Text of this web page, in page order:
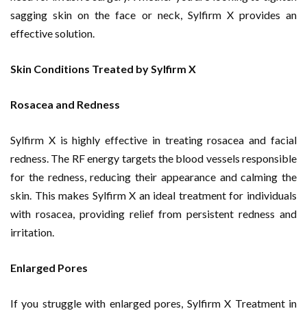
sagging skin on the face or neck, Sylfirm X provides an
effective solution.
Skin Conditions Treated by Sylfirm X
Rosacea and Redness
Sylfirm X is highly effective in treating rosacea and facial
redness. The RF energy targets the blood vessels responsible
for the redness, reducing their appearance and calming the
skin. This makes Sylfirm X an ideal treatment for individuals
with rosacea, providing relief from persistent redness and
irritation.
Enlarged Pores
If you struggle with enlarged pores, Sylfirm X Treatment in